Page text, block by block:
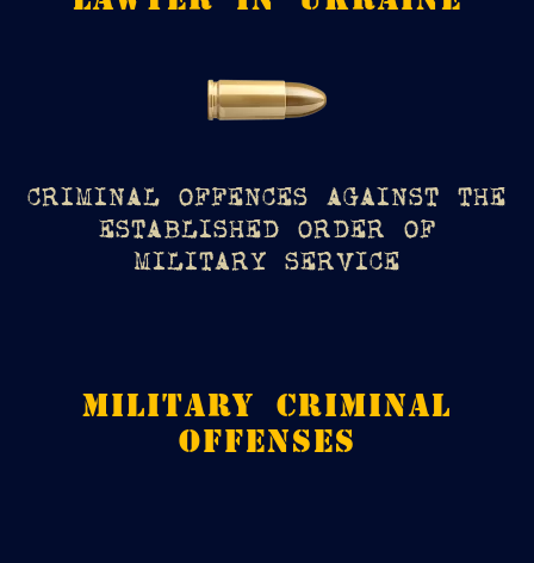
CRIMINAL OFFENCES AGAINST THE
ESTABLISHED ORDER OF
MILITARY SERVICE
MILITARY CRIMINAL
OFFENSES